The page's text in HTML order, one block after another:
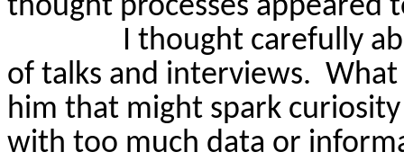
thought processes appeared
I thought carefully
of talks and interviews.
him that might spark
with too much data or